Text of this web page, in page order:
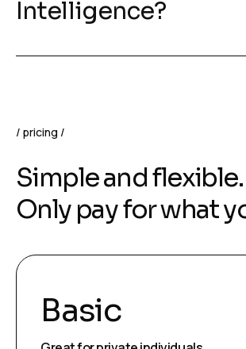
Intelligence?
pricing
Simple and flexible.
Only pay for what
Basic